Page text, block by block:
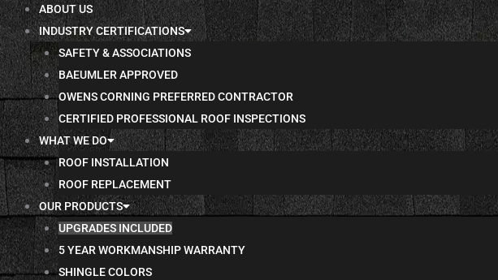
ABOUT US
INDUSTRY CERTIFICATIONS
SAFETY & ASSOCIATIONS
BAEUMLER APPROVED
OWENS CORNING PREFERRED CONTRACTOR
CERTIFIED PROFESSIONAL ROOF INSPECTIONS
WHAT WE DO
ROOF INSTALLATION
ROOF REPLACEMENT
OUR PRODUCTS
UPGRADES INCLUDED
5 YEAR WORKMANSHIP WARRANTY
SHINGLE COLORS